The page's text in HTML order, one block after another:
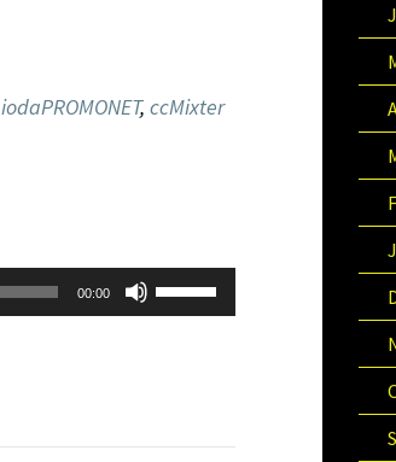
iodaPROMONET, ccMixter
00:00
Use
Up/Down